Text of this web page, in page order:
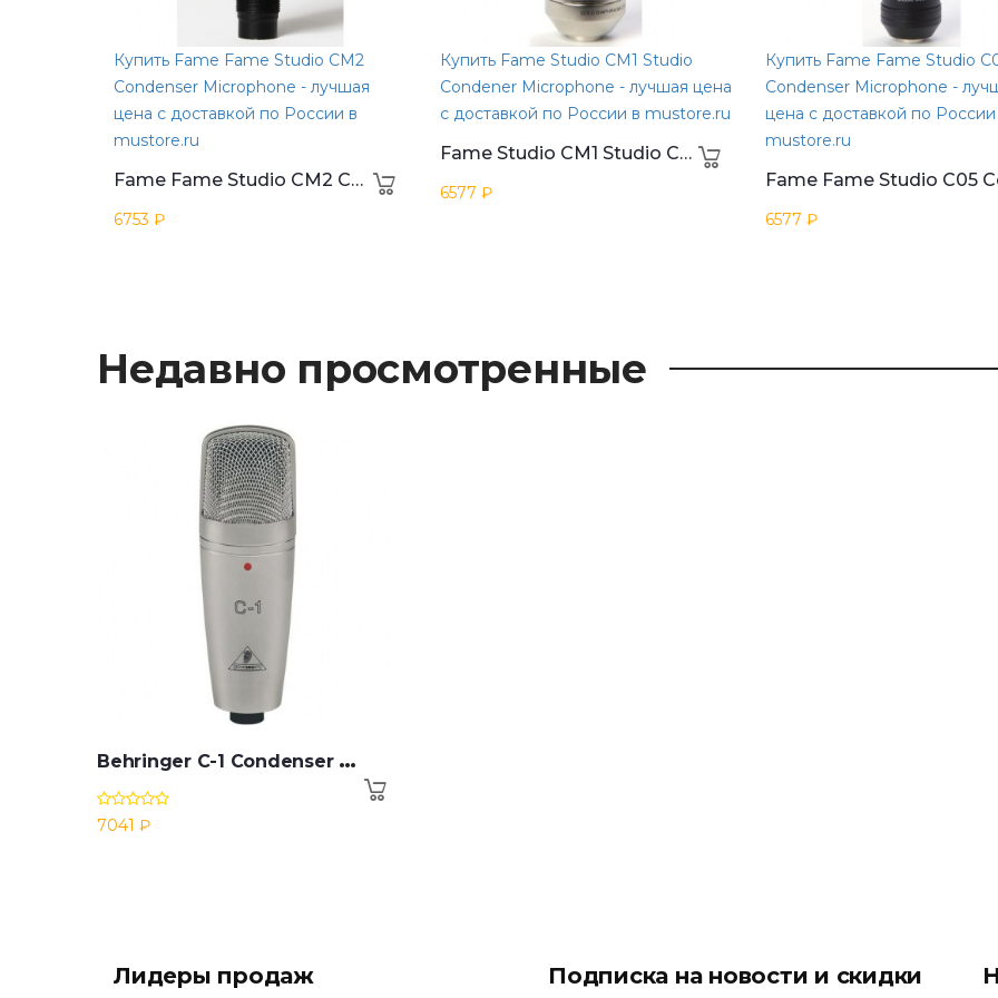
Купить Fame Fame Studio CM2
Condenser Microphone - лучшая
цена с доставкой по России в
mustore.ru
Fame Fame Studio CM2 Condenser Microphone
6753 ₽
Купить Fame Studio CM1 Studio
Condener Microphone - лучшая цена
с доставкой по России в mustore.ru
Fame Studio CM1 Studio Condener Microphone
6577 ₽
Купить Fame Fame Studio
Condenser Microphone -
цена с доставкой по России
mustore.ru
6577 ₽
Недавно просмотренные
B
ehringer C-1 Condenser Microphone
7041 ₽
Лидеры продаж Подписка на новости и скидки